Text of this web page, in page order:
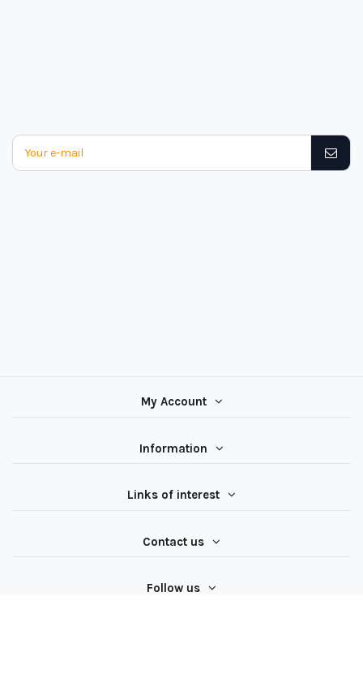
My Account
Information
Links of interest
Contact us
Follow us